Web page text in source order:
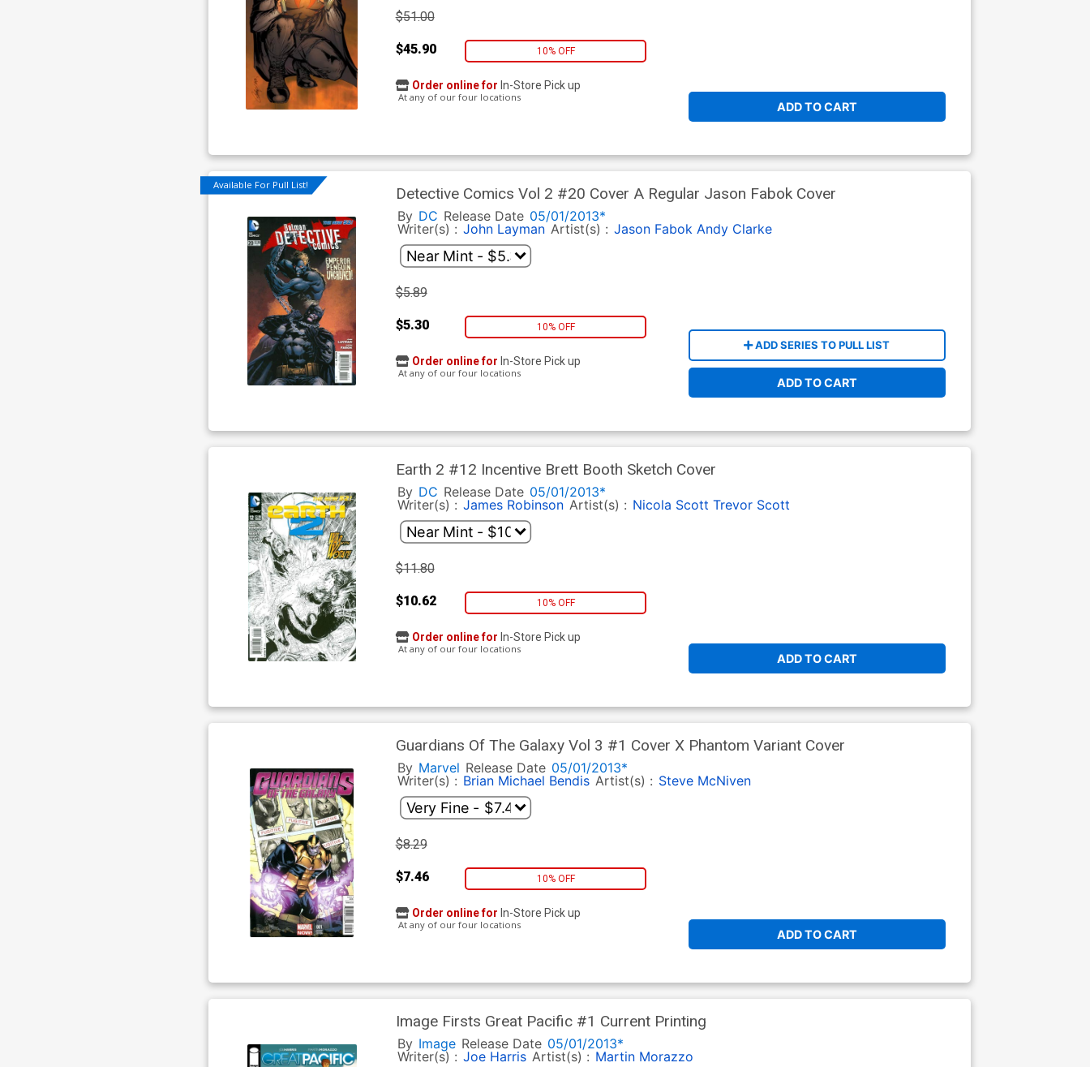
$51.00
$45.90 10% OFF
ADD TO CART
Order online for In-Store Pick up
At any of our four locations
Available For Pull List! Detective Comics Vol 2 #20 Cover A Regular Jason Fabok Cover
By DC Release Date 05/01/2013*
Writer(s) : John Layman Artist(s) : Jason Fabok Andy Clarke
$5.89
$5.30 10% OFF
ADD SERIES TO PULL LIST
ADD TO CART
Order online for In-Store Pick up
At any of our four locations
Earth 2 #12 Incentive Brett Booth Sketch Cover
By DC Release Date 05/01/2013*
Writer(s) : James Robinson Artist(s) : Nicola Scott Trevor Scott
$11.80
$10.62 10% OFF
ADD TO CART
Order online for In-Store Pick up
At any of our four locations
Guardians Of The Galaxy Vol 3 #1 Cover X Phantom Variant Cover
By Marvel Release Date 05/01/2013*
Writer(s) : Brian Michael Bendis Artist(s) : Steve McNiven
$8.29
$7.46 10% OFF
ADD TO CART
Order online for In-Store Pick up
At any of our four locations
Image Firsts Great Pacific #1 Current Printing
By Image Release Date 05/01/2013*
Writer(s) : Joe Harris Artist(s) : Martin Morazzo